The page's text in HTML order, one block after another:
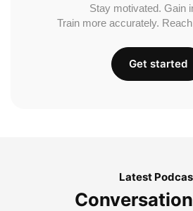
Stay motivated. Gain
Train more accurately.
Get started
Latest